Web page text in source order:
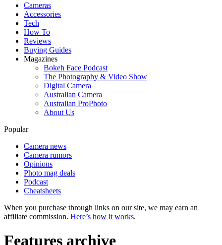
Cameras
Accessories
Tech
How To
Reviews
Buying Guides
Magazines
Bokeh Face Podcast
The Photography & Video Show
Digital Camera
Australian Camera
Australian ProPhoto
About Us
Popular
Camera news
Camera rumors
Opinions
Photo mag deals
Podcast
Cheatsheets
When you purchase through links on our site, we may earn an
affiliate commission. Here’s how it works.
Features archive